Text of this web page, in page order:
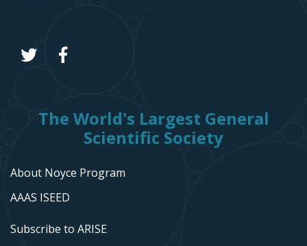
The World's Largest General
Scientific Society
About Noyce Program
AAAS ISEED
Subscribe to ARISE